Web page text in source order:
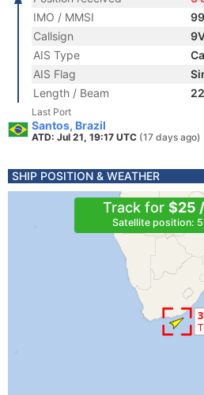
IMO / MMSI
Callsign
AIS Type
AIS Flag
Length / Beam
Last Port
Santos, Brazil
ATD: Jul 21, 19:17 UTC (17 days ago)
SHIP POSITION & WEATHER
Track for $25
Satellite position: 5